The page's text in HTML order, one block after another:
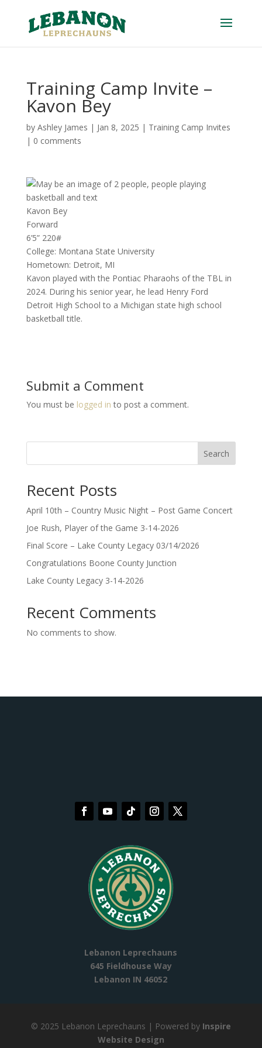
Training Camp Invite –
Kavon Bey
by Ashley James | Jan 8, 2025 | Training Camp Invites
| 0 comments
Kavon Bey
Forward
6’5” 220#
College: Montana State University
Hometown: Detroit, MI
Kavon played with the Pontiac Pharaohs of the TBL in
2024. During his senior year, he lead Henry Ford
Detroit High School to a Michigan state high school
basketball title.
Submit a Comment
You must be logged in to post a comment.
Search
Recent Posts
April 10th – Country Music Night – Post Game Concert
Joe Rush, Player of the Game 3-14-2026
Final Score – Lake County Legacy 03/14/2026
Congratulations Boone County Junction
Lake County Legacy 3-14-2026
Recent Comments
No comments to show.
Lebanon Leprechauns
645 Fieldhouse Way
Lebanon IN 46052
© 2025 Lebanon Leprechauns | Powered by Inspire
Website Design